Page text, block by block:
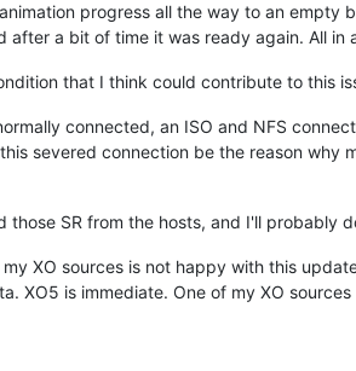
progress all the way to an
after a bit of time it was ready again. All
that I think could contribute to this
connected, an ISO and NFS
severed connection be the reason
those SR from the hosts, and I'll probably
XO sources is not happy with this
XO5 is immediate. One of my XO